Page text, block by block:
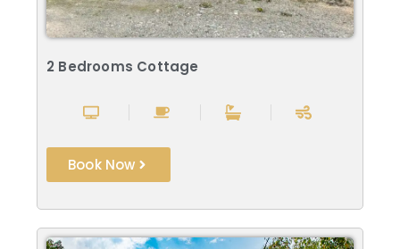
2 Bedrooms Cottage
Book Now